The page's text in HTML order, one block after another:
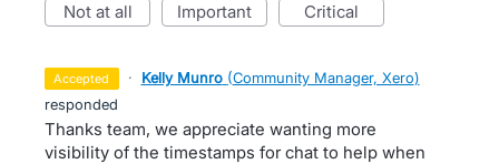
not at all important critical
accepted · Kelly Munro (Community Manager, Xero)
responded
Thanks team, we appreciate wanting more
visibility of the timestamps for chat to help when